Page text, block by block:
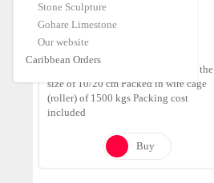
Stone Sculpture
Gohare Limestone
Our website
Caribbean Orders
Shipping Port:
FOB Price:$250.00
Tumbled Pebbles made of Onyx in the
size of 10/20 cm Packed in wire cage
(roller) of 1500 kgs Packing cost
included
Buy